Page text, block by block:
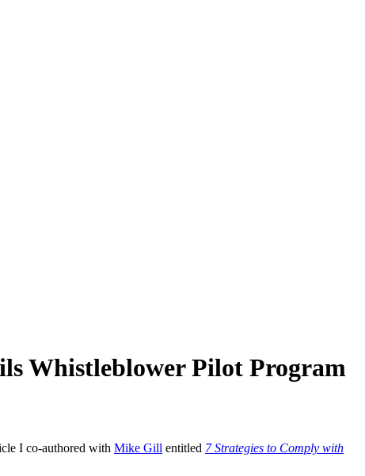
Whistleblower Pilot Program
I co-authored with Mike Gill entitled 7 Strategies to Comply with